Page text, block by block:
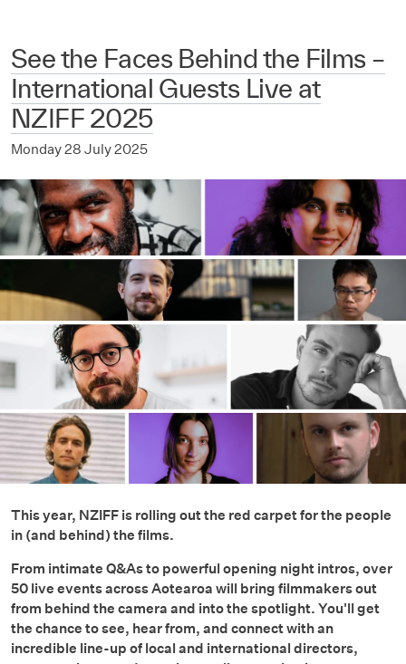
See the Faces Behind the Films –
International Guests Live at
NZIFF 2025
Monday 28 July 2025
This year, NZIFF is rolling out the red carpet for the people
in (and behind) the films.
From intimate Q&As to powerful opening night intros, over
50 live events across Aotearoa will bring filmmakers out
from behind the camera and into the spotlight. You'll get
the chance to see, hear from, and connect with an
incredible line-up of local and international directors,